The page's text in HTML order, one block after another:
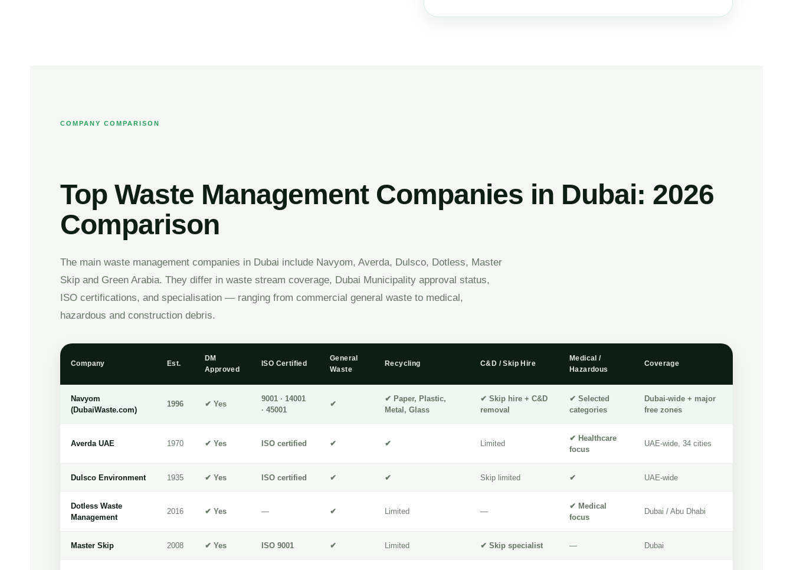
COMPANY COMPARISON
Top Waste Management Companies in Dubai: 2026
Comparison
The main waste management companies in Dubai include Navyom, Averda, Dulsco, Dotless, Master
Skip and Green Arabia. They differ in waste stream coverage, Dubai Municipality approval status,
ISO certifications, and specialisation — ranging from commercial general waste to medical,
hazardous and construction debris.
Company Est.
DM
Approved
ISO Certified
General
Waste
Recycling C&D / Skip Hire
Medical /
Hazardous
Coverage
Navyom
(DubaiWaste.com)
1996 ✔ Yes
9001 · 14001
· 45001
✔
✔ Paper, Plastic,
Metal, Glass
✔ Skip hire + C&D
removal
✔ Selected
categories
Dubai-wide + major
free zones
Averda UAE 1970 ✔ Yes ISO certified ✔ ✔ Limited
✔ Healthcare
focus
UAE-wide, 34 cities
Dulsco Environment 1935 ✔ Yes ISO certified ✔ ✔ Skip limited ✔ UAE-wide
Dotless Waste
Management
2016 ✔ Yes — ✔ Limited —
✔ Medical
focus
Dubai / Abu Dhabi
Master Skip 2008 ✔ Yes ISO 9001 ✔ Limited ✔ Skip specialist — Dubai